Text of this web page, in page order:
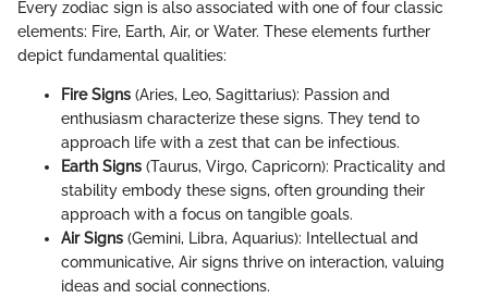
Every zodiac sign is also associated with one of four classic
elements: Fire, Earth, Air, or Water. These elements further
depict fundamental qualities:
Fire Signs (Aries, Leo, Sagittarius): Passion and
enthusiasm characterize these signs. They tend to
approach life with a zest that can be infectious.
Earth Signs (Taurus, Virgo, Capricorn): Practicality and
stability embody these signs, often grounding their
approach with a focus on tangible goals.
Air Signs (Gemini, Libra, Aquarius): Intellectual and
communicative, Air signs thrive on interaction, valuing
ideas and social connections.